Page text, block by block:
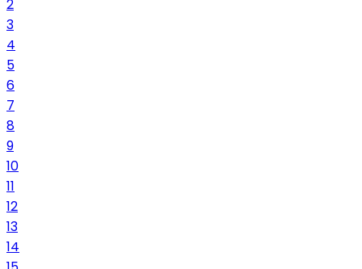
2
3
4
5
6
7
8
9
10
11
12
13
14